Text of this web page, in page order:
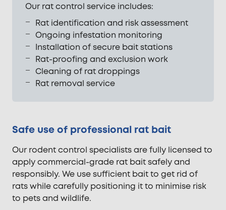
Our rat control service includes:
Rat identification and risk assessment
Ongoing infestation monitoring
Installation of secure bait stations
Rat-proofing and exclusion work
Cleaning of rat droppings
Rat removal service
Safe use of professional rat bait
Our rodent control specialists are fully licensed to
apply commercial-grade rat bait safely and
responsibly. We use sufficient bait to get rid of
rats while carefully positioning it to minimise risk
to pets and wildlife.